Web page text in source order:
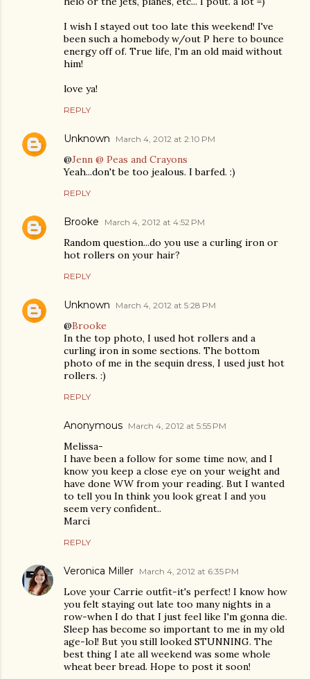
I wish I stayed out too late this weekend! I've
been such a homebody w/out P here to bounce
energy off of. True life, I'm an old maid without
him!
love ya!
REPLY
Unknown March 4, 2012 at 2:10 PM
@Jenn @ Peas and Crayons
Yeah...don't be too jealous. I barfed. :)
REPLY
Brooke March 4, 2012 at 4:52 PM
Random question...do you use a curling iron or
hot rollers on your hair?
REPLY
Unknown March 4, 2012 at 5:28 PM
@Brooke
In the top photo, I used hot rollers and a
curling iron in some sections. The bottom
photo of me in the sequin dress, I used just hot
rollers. :)
REPLY
Anonymous March 4, 2012 at 5:55 PM
Melissa-
I have been a follow for some time now, and I
know you keep a close eye on your weight and
have done WW from your reading. But I wanted
to tell you In think you look great I and you
seem very confident..
Marci
REPLY
Veronica Miller March 4, 2012 at 6:35 PM
Love your Carrie outfit-it's perfect! I know how
you felt staying out late too many nights in a
row-when I do that I just feel like I'm gonna die.
Sleep has become so important to me in my old
age-lol! But you still looked STUNNING. The
best thing I ate all weekend was some whole
wheat beer bread. Hope to post it soon!